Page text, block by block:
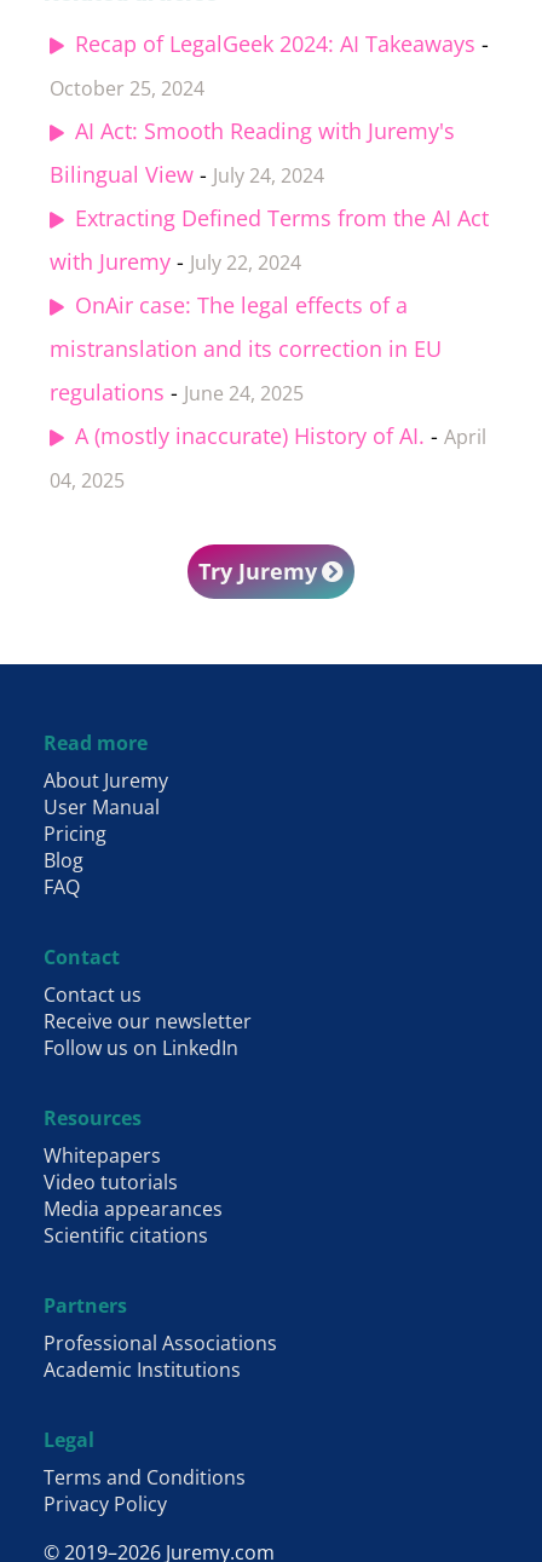
Recap of LegalGeek 2024: AI Takeaways -
October 25, 2024
AI Act: Smooth Reading with Juremy's
Bilingual View- July 24, 2024
Extracting Defined Terms from the AI Act
with Juremy- July 22, 2024
OnAir case: The legal effects of a
mistranslation and its correction in EU
regulations - June 24, 2025
A (mostly inaccurate) History of AI. - April
04, 2025
Try Juremy
FooterRead more
About Juremy
User Manual
Pricing
Blog
FAQ
Contact
Contact us
Receive our newsletter
Follow us on LinkedIn
Resources
Whitepapers
Video tutorials
Media appearances
Scientific citations
Partners
Professional Associations
Academic Institutions
Legal
Terms and Conditions
Privacy Policy
© 2019–2026 Juremy.com